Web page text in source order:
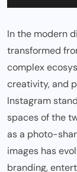
In the modern
transformed
complex
creativity, and
Instagram
spaces of the
as a photo-
images has
branding,